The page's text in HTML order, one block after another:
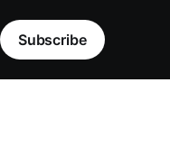
Subscribe